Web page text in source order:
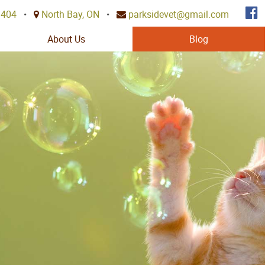
About Us Blog
• North Bay, ON • parksidevet@gmail.com